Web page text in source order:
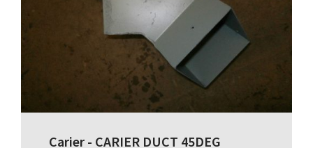
Carier - CARIER DUCT 45DEG